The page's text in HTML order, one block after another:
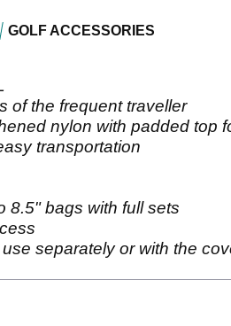
GOLF ACCESSORIES
of the frequent traveller
nylon with padded top
transportation
8.5" bags with full sets
separately or with the